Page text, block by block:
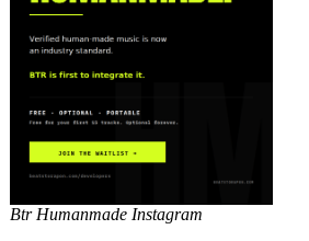
Btr Humanmade Instagram